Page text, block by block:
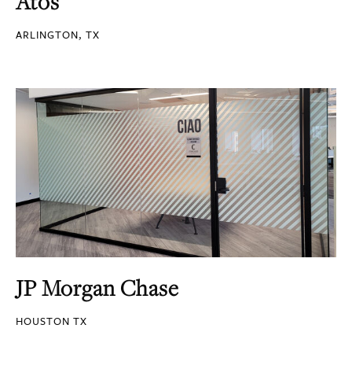
ARLINGTON, TX
JP Morgan Chase
HOUSTON TX